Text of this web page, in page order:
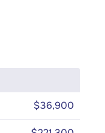
$36,900